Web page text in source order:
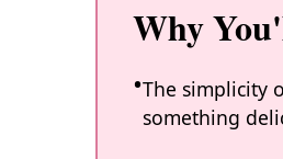
Why
The simplicity
something